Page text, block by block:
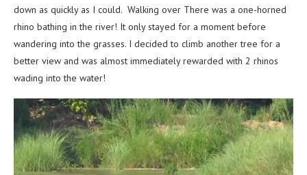
down as quickly as I could. Walking over There was a one-horned
rhino bathing in the river! It only stayed for a moment before
wandering into the grasses. I decided to climb another tree for a
better view and was almost immediately rewarded with 2 rhinos
wading into the water!